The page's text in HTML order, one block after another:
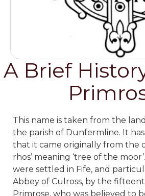
A Brief
This name is taken from the
the parish of Dunfermline. It
that it came originally from the
rhos’ meaning ‘tree of the
were settled in Fife, and
Abbey of Culross, by the
Primrose, who was believed to